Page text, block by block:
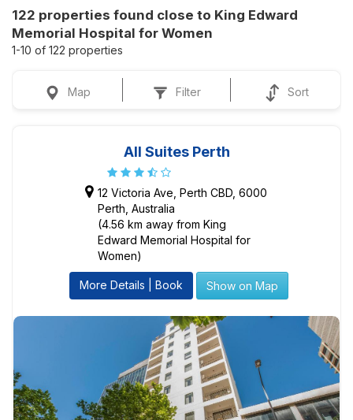
122 properties found close to King Edward
Memorial Hospital for Women
1-10 of 122 properties
Map Filter Sort
All Suites Perth
12 Victoria Ave, Perth CBD, 6000
Perth, Australia
(4.56 km away from King
Edward Memorial Hospital for
Women)
More Details | Book Show on Map